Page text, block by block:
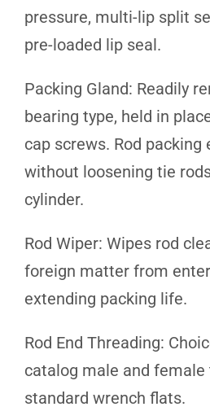
pressure, multi-lip split
pre-loaded lip seal.
Packing Gland: Readily
bearing type, held in
cap screws. Rod packing
without loosening tie
cylinder.
Rod Wiper: Wipes rod
foreign matter from
extending packing life.
Rod End Threading:
catalog male and
standard wrench flats.